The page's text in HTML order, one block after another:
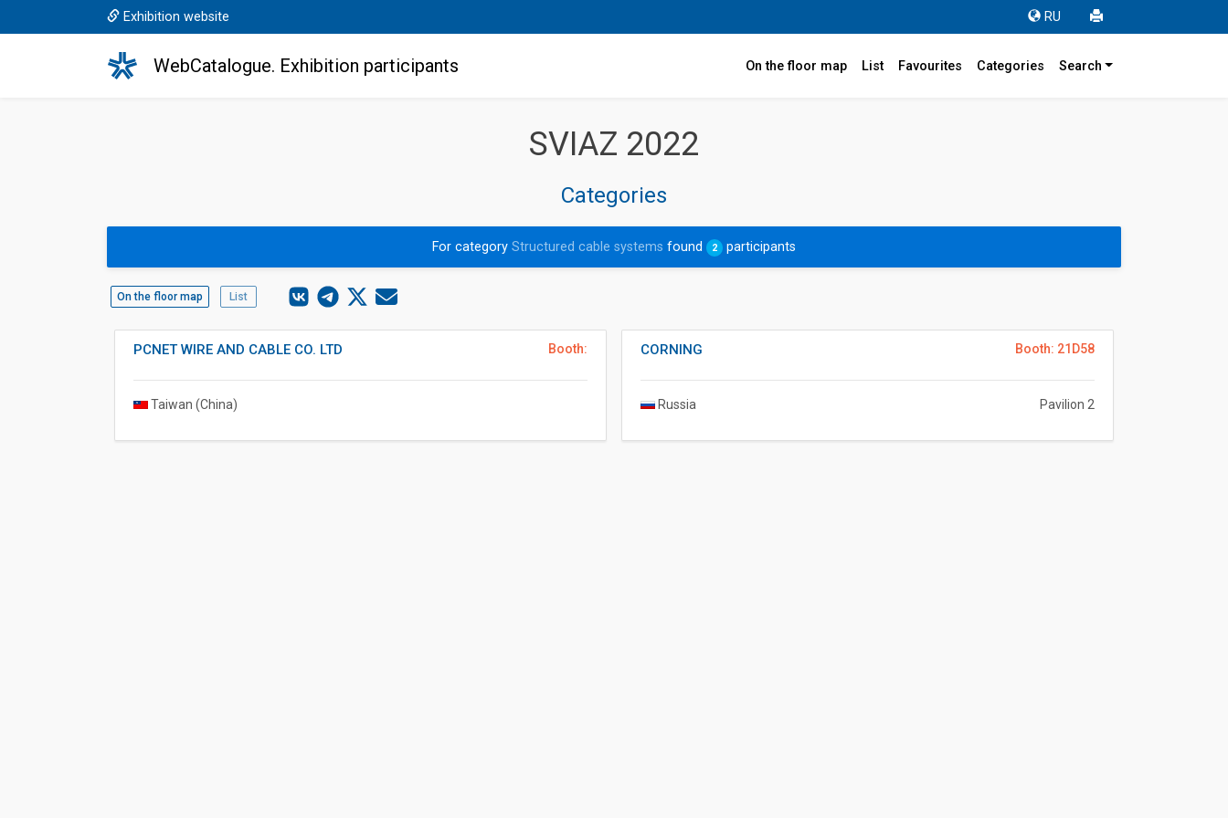
Exhibition website RU
WebCatalogue. Exhibition participants On the floor map List Favourites Categories Search
SVIAZ 2022
Categories
For category Structured cable systems found 2 participants
On the floor map List
Booth:
PCNET WIRE AND CABLE CO. LTD
Taiwan (China)
Booth: 21D58
CORNING
Russia Pavilion 2